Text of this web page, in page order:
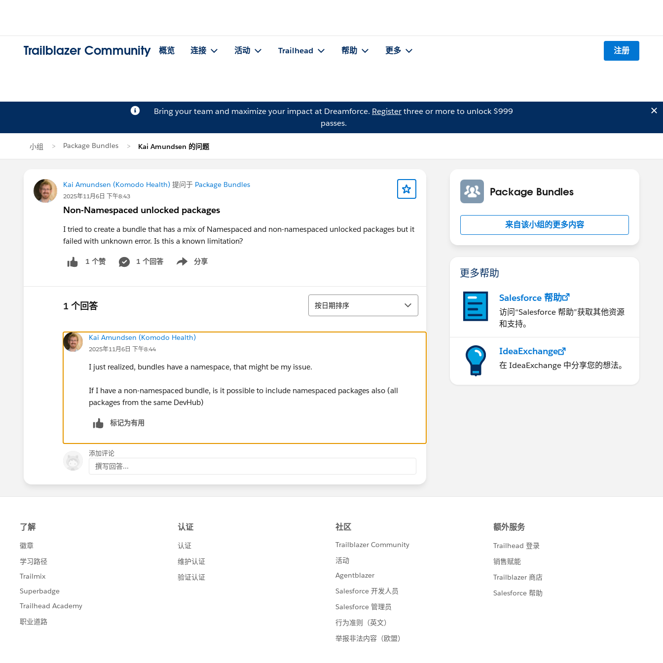
Trailblazer Community 概览 连接 活动 Trailhead 帮助 更多 注册
Bring your team and maximize your impact at Dreamforce. Registerthree or more to unlock $999
passes.
小组 Package Bundles Kai Amundsen 的问题
Kai Amundsen (Komodo Health) 提问于 Package Bundles
2025年11月6日 下午8:43
Non-Namespaced unlocked packages
I tried to create a bundle that has a mix of Namespaced and non-namespaced unlocked packages but it
failed with unknown error. Is this a known limitation?
1 个赞 1 个回答 分享
Show menu
1 个回答 排序
按日期排序
Kai Amundsen (Komodo Health)
2025年11月6日 下午8:44
I just realized, bundles have a namespace, that might be my issue.
If I have a non-namespaced bundle, is it possible to include namespaced packages also (all
packages from the same DevHub)
标记为有用
添加评论
撰写回答...
Package Bundles
来自该小组的更多内容
更多帮助
Salesforce 帮助
访问“Salesforce 帮助”获取其他资源
和支持。
IdeaExchange
在 IdeaExchange 中分享您的想法。